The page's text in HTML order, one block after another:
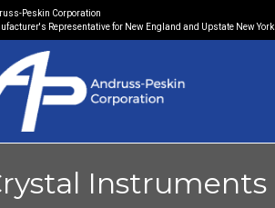
Peskin Corporation
Representative for New England and Upstate New York
Instruments